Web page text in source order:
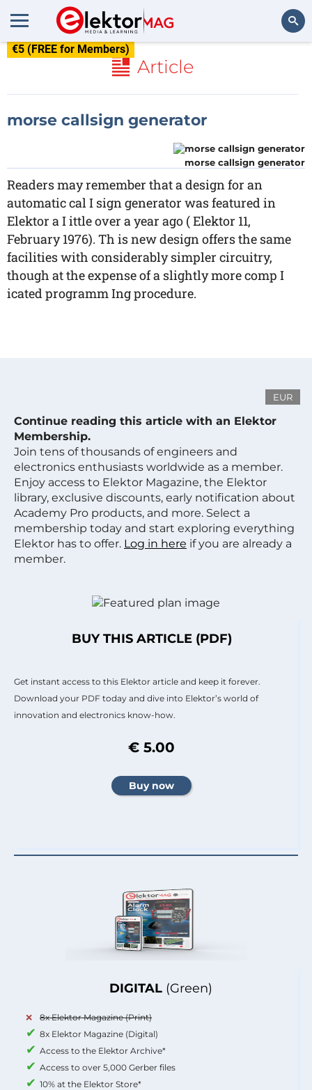
€5 (FREE for Members)
Article
morse callsign generator
morse callsign generator
Readers may remember that a design for an
automatic cal I sign generator was featured in
Elektor a I ittle over a year ago ( Elektor 11,
February 1976). Th is new design offers the same
facilities with considerably simpler circuitry,
though at the expense of a slightly more comp I
icated programm Ing procedure.
EUR
Continue reading this article with an Elektor
Membership.
Join tens of thousands of engineers and
electronics enthusiasts worldwide as a member.
Enjoy access to Elektor Magazine, the Elektor
library, exclusive discounts, early notification about
Academy Pro products, and more. Select a
membership today and start exploring everything
Elektor has to offer. Log in here if you are already a
member.
DIGITAL (Green)
8x Elektor Magazine (Print)
8x Elektor Magazine (Digital)
Access to the Elektor Archive*
Access to over 5,000 Gerber files
10% at the Elektor Store*
BUY THIS ARTICLE (PDF)
Get instant access to this Elektor article and keep it forever.
Download your PDF today and dive into Elektor’s world of
innovation and electronics know-how.
€ 5.00